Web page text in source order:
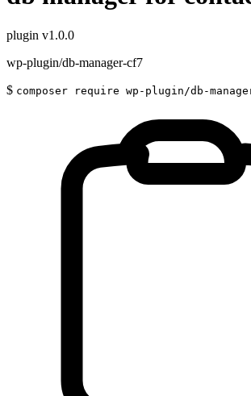
plugin v1.0.0
wp-plugin/db-manager-cf7
$ composer require wp-plugin/db-